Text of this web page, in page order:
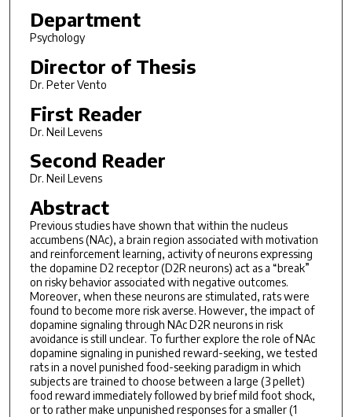
Department
Psychology
Director of Thesis
Dr. Peter Vento
First Reader
Dr. Neil Levens
Second Reader
Dr. Neil Levens
Abstract
Previous studies have shown that within the nucleus
accumbens (NAc), a brain region associated with motivation
and reinforcement learning, activity of neurons expressing
the dopamine D2 receptor (D2R neurons) act as a “break”
on risky behavior associated with negative outcomes.
Moreover, when these neurons are stimulated, rats were
found to become more risk averse. However, the impact of
dopamine signaling through NAc D2R neurons in risk
avoidance is still unclear. To further explore the role of NAc
dopamine signaling in punished reward-seeking, we tested
rats in a novel punished food-seeking paradigm in which
subjects are trained to choose between a large (3 pellet)
food reward immediately followed by brief mild foot shock,
or to rather make unpunished responses for a smaller (1